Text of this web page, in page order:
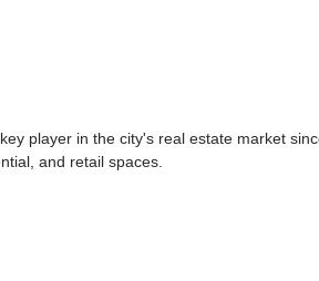
player in the city's real estate market
and retail spaces.